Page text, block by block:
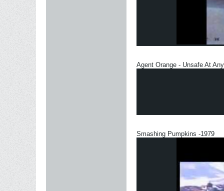
Agent Orange - Unsafe At
Smashing Pumpkins -1979